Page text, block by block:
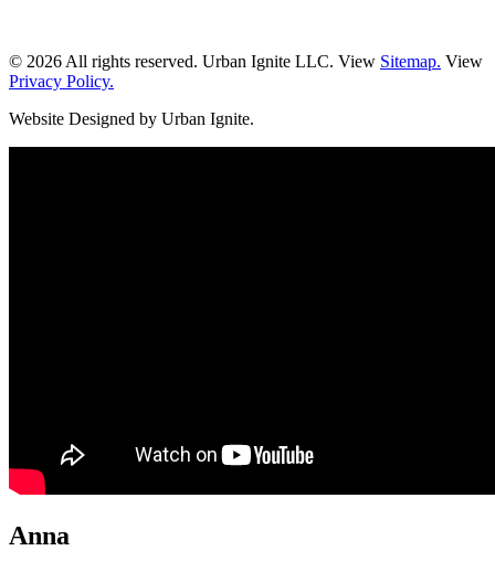
© 2026 All rights reserved. Urban Ignite LLC. View Sitemap. View
Privacy Policy.
Website Designed by Urban Ignite.
Anna